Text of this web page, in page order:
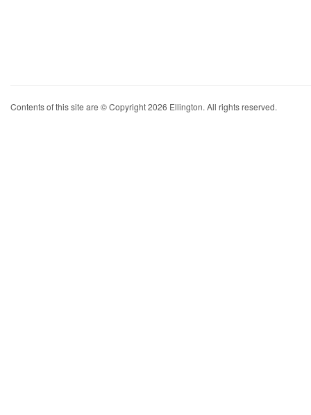
Contents of this site are © Copyright 2026 Ellington. All rights reserved.